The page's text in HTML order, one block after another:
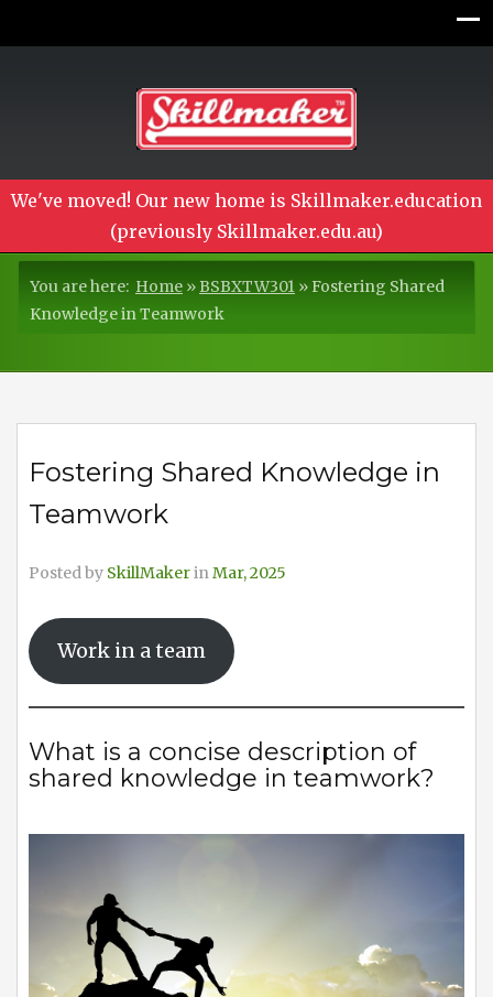
We've moved! Our new home is Skillmaker.education
(previously Skillmaker.edu.au)
You are here: Home »BSBXTW301 »Fostering Shared
Knowledge in Teamwork
Fostering Shared Knowledge in
Teamwork
Posted by SkillMakerinMar, 2025
Work in a team
What is a concise description of
shared knowledge in teamwork?